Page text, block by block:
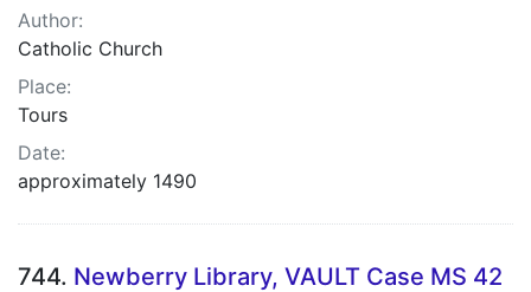
Author:
Catholic Church
Place:
Tours
Date:
approximately 1490
744. Newberry Library, VAULT Case MS 42